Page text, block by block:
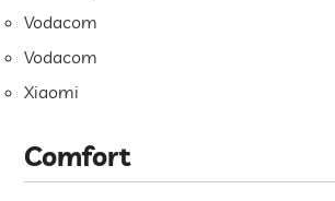
Vodacom
Vodacom
Xiaomi
Comfort